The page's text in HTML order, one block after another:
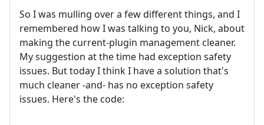
So I was mulling over a few different things, and I
remembered how I was talking to you, Nick, about
making the current-plugin management cleaner.
My suggestion at the time had exception safety
issues. But today I think I have a solution that's
much cleaner -and- has no exception safety
issues. Here's the code: